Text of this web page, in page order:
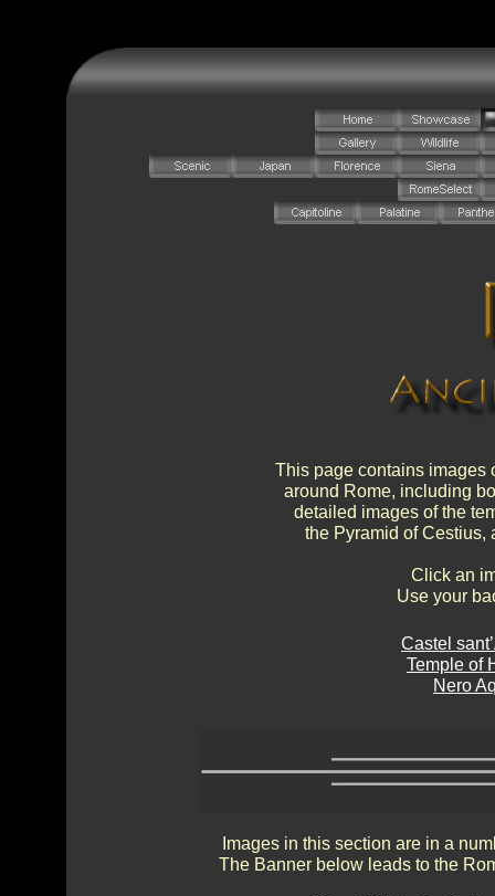
This page contains images
around Rome, including
detailed images of the
the Pyramid of Cestius,
Click an
Use your
Castel
Temple of
Nero
Images in this section are in a
The Banner below leads to the